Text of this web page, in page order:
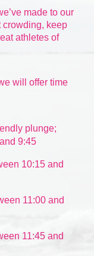
made to our
crowding, keep
athletes of
will offer time
plunge;
9:45
10:15 and
11:00 and
11:45 and